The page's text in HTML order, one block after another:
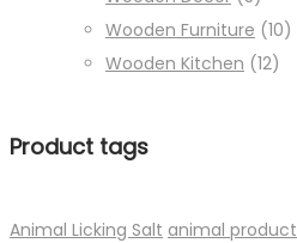
Wooden Furniture (10)
Wooden Kitchen (12)
Product tags
Animal Licking Salt animal product